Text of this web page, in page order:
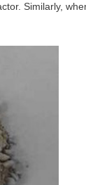
Similarly,